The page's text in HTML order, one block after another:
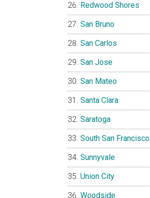
Redwood Shores
San Bruno
San Carlos
San Jose
San Mateo
Santa Clara
Saratoga
South San Francisco
Sunnyvale
Union City
Woodside